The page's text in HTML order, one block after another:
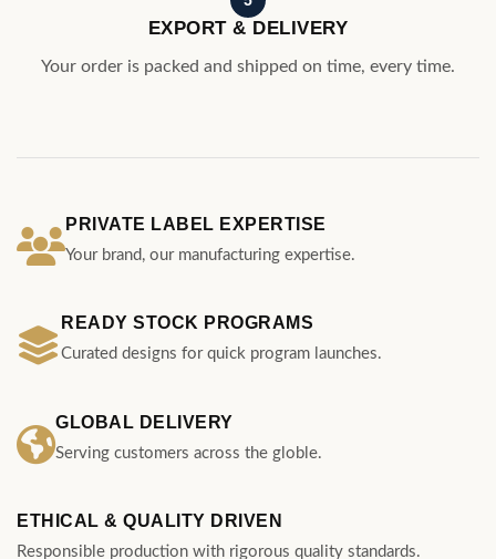
PRIVATE LABEL EXPERTISE
READY STOCK PROGRAMS
GLOBAL DELIVERY
ETHICAL & QUALITY DRIVEN